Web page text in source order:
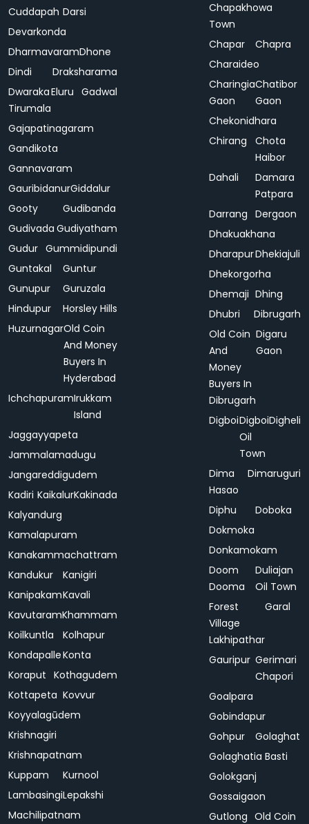
Cuddapah Darsi
Devarkonda
DharmavaramDhone
Dindi
Draksharama
Dwaraka
Tirumala
Eluru Gadwal
Gajapatinagaram
Gandikota
Gannavaram
GauribidanurGiddalur
Gooty
Gudibanda
Gudivada Gudiyatham
Gudur Gummidipundi
Guntakal
Guntur
Gunupur
Guruzala
Hindupur
Horsley Hills
HuzurnagarOld Coin
And Money
Buyers In
Hyderabad
IchchapuramIrukkam
Island
Jaggayyapeta
Jammalamadugu
Jangareddigudem
Kadiri KaikalurKakinada
Kalyandurg
Kamalapuram
Kanakammachattram
Kandukur
Kanigiri
KanipakamKavali
KavutaramKhammam
Koilkuntla
Kolhapur
KondapalleKonta
Koraput Kothagudem
Kottapeta Kovvur
Koyyalagūdem
Krishnagiri
Krishnapatnam
Kuppam
Kurnool
LambasingiLepakshi
Machilipatnam
Chapakhowa
Town
Chapar
Chapra
Charaideo
Charingia
Gaon
Chatibor
Gaon
Chekonidhara
Chirang
Chota
Haibor
Dahali
Damara
Patpara
Darrang Dergaon
Dhakuakhana
DharapurDhekiajuli
Dhekorgorha
Dhemaji Dhing
Dhubri
Dibrugarh
Old Coin
And
Money
Buyers In
Dibrugarh
Digaru
Gaon
DigboiDigboi
Oil
Town
Digheli
Dima
Hasao
Dimaruguri
Diphu
Doboka
Dokmoka
Donkamokam
Doom
Dooma
Duliajan
Oil Town
Forest
Village
Lakhipathar
Garal
Gauripur Gerimari
Chapori
Goalpara
Gobindapur
Gohpur
Golaghat
Golaghatia Basti
Golokganj
Gossaigaon
Gutlong Old Coin